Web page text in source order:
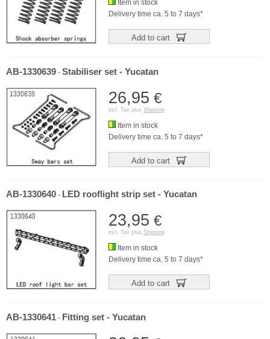
Item in stock
Delivery time ca. 5 to 7 days*
Add to cart
AB-1330639 - Stabiliser set - Yucatan
26,95 €
incl. Tax plus Shipping
Item in stock
Delivery time ca. 5 to 7 days*
Add to cart
AB-1330640 - LED rooflight strip set - Yucatan
23,95 €
incl. Tax plus Shipping
Item in stock
Delivery time ca. 5 to 7 days*
Add to cart
AB-1330641 - Fitting set - Yucatan